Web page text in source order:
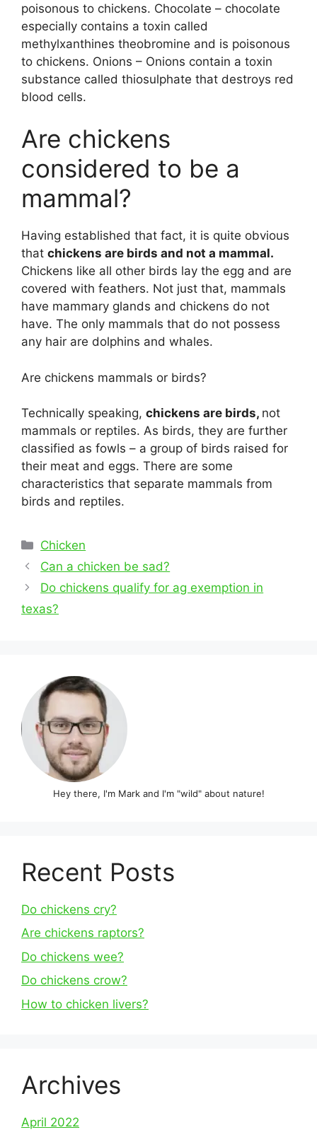
poisonous to chickens. Chocolate – chocolate
especially contains a toxin called
methylxanthines theobromine and is poisonous
to chickens. Onions – Onions contain a toxin
substance called thiosulphate that destroys red
blood cells.
Are chickens
considered to be a
mammal?
Having established that fact, it is quite obvious
that chickens are birds and not a mammal.
Chickens like all other birds lay the egg and are
covered with feathers. Not just that, mammals
have mammary glands and chickens do not
have. The only mammals that do not possess
any hair are dolphins and whales.
Are chickens mammals or birds?
Technically speaking, chickens are birds, not
mammals or reptiles. As birds, they are further
classified as fowls – a group of birds raised for
their meat and eggs. There are some
characteristics that separate mammals from
birds and reptiles.
Categories
Chicken
Post
navigation
Can a chicken be sad?
Do chickens qualify for ag exemption in
texas?
Hey there, I'm Mark and I'm "wild" about nature!
Recent Posts
Do chickens cry?
Are chickens raptors?
Do chickens wee?
Do chickens crow?
How to chicken livers?
Archives
April 2022